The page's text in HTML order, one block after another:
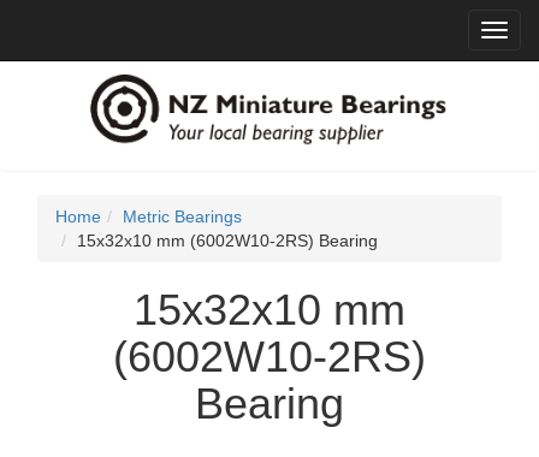
Home
Metric Bearings
15x32x10 mm (6002W10-2RS) Bearing
15x32x10 mm
(6002W10-2RS)
Bearing